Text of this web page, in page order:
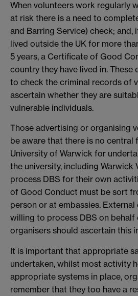
When volunteers work regularly
at risk there is a need to
and Barring Service) check; and,
lived outside the UK for more
5 years, a Certificate of Good
country they have lived in. These
to check the criminal records of
ascertain whether they are
vulnerable individuals.
Those advertising or organising
be aware that there is no central
University of Warwick for
the university, including Warwick
process DBS for their own
of Good Conduct must be sort
person or at embassies.
willing to process DBS on behalf
organisers should ascertain this
It is important that appropriate
undertaken, whilst most activity
appropriate systems in place,
remember that they too have a